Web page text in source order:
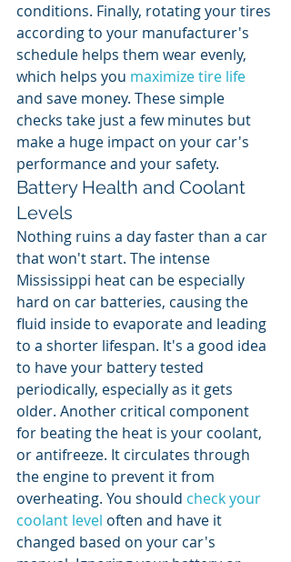
conditions. Finally, rotating your tires
according to your manufacturer's
schedule helps them wear evenly,
which helps you maximize tire life
and save money. These simple
checks take just a few minutes but
make a huge impact on your car's
performance and your safety.
Battery Health and Coolant
Levels
Nothing ruins a day faster than a car
that won't start. The intense
Mississippi heat can be especially
hard on car batteries, causing the
fluid inside to evaporate and leading
to a shorter lifespan. It's a good idea
to have your battery tested
periodically, especially as it gets
older. Another critical component
for beating the heat is your coolant,
or antifreeze. It circulates through
the engine to prevent it from
overheating. You should check your
coolant level often and have it
changed based on your car's